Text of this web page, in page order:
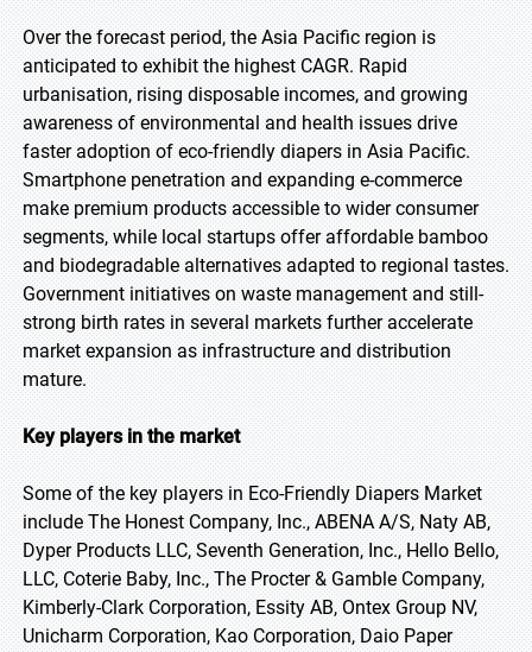
Over the forecast period, the Asia Pacific region is
anticipated to exhibit the highest CAGR. Rapid
urbanisation, rising disposable incomes, and growing
awareness of environmental and health issues drive
faster adoption of eco-friendly diapers in Asia Pacific.
Smartphone penetration and expanding e-commerce
make premium products accessible to wider consumer
segments, while local startups offer affordable bamboo
and biodegradable alternatives adapted to regional tastes.
Government initiatives on waste management and still-
strong birth rates in several markets further accelerate
market expansion as infrastructure and distribution
mature.
Key players in the market
Some of the key players in Eco-Friendly Diapers Market
include The Honest Company, Inc., ABENA A/S, Naty AB,
Dyper Products LLC, Seventh Generation, Inc., Hello Bello,
LLC, Coterie Baby, Inc., The Procter & Gamble Company,
Kimberly-Clark Corporation, Essity AB, Ontex Group NV,
Unicharm Corporation, Kao Corporation, Daio Paper